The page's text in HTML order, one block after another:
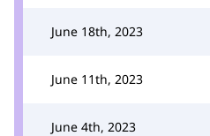
June 18th, 2023
June 11th, 2023
June 4th, 2023